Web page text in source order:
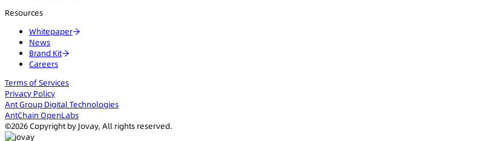
Resources
Whitepaper
News
Brand Kit
Careers
Terms of Services
Privacy Policy
Ant Group Digital Technologies
AntChain OpenLabs
©2026 Copyright by Jovay, All rights reserved.